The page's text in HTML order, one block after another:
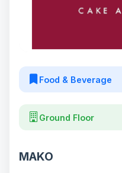
Food & Beverage
Ground Floor
MAKO